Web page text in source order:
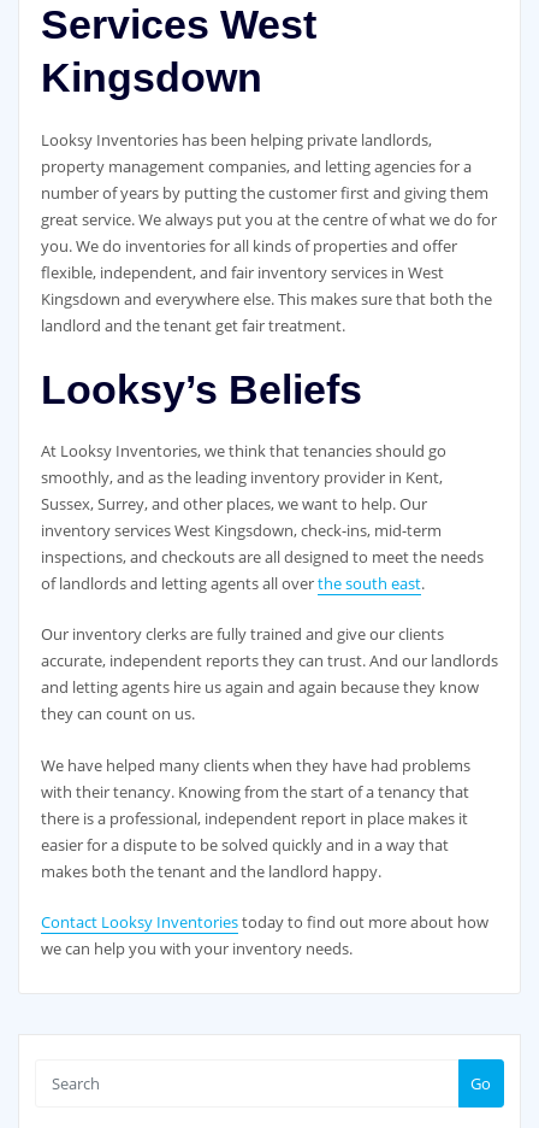
Services West
Kingsdown
Looksy Inventories has been helping private landlords,
property management companies, and letting agencies for a
number of years by putting the customer first and giving them
great service. We always put you at the centre of what we do for
you. We do inventories for all kinds of properties and offer
flexible, independent, and fair inventory services in West
Kingsdown and everywhere else. This makes sure that both the
landlord and the tenant get fair treatment.
Looksy’s Beliefs
At Looksy Inventories, we think that tenancies should go
smoothly, and as the leading inventory provider in Kent,
Sussex, Surrey, and other places, we want to help. Our
inventory services West Kingsdown, check-ins, mid-term
inspections, and checkouts are all designed to meet the needs
of landlords and letting agents all overthe south east.
Our inventory clerks are fully trained and give our clients
accurate, independent reports they can trust. And our landlords
and letting agents hire us again and again because they know
they can count on us.
We have helped many clients when they have had problems
with their tenancy. Knowing from the start of a tenancy that
there is a professional, independent report in place makes it
easier for a dispute to be solved quickly and in a way that
makes both the tenant and the landlord happy.
Contact Looksy Inventoriestoday to find out more about how
we can help you with your inventory needs.
Go